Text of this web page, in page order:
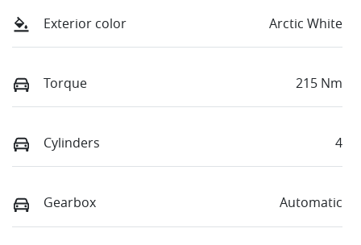
Exterior color Arctic White
Torque 215 Nm
Cylinders 4
Gearbox Automatic